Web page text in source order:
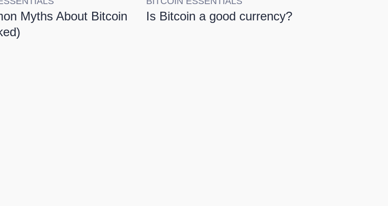
Myths About Bitcoin
Is Bitcoin a good currency?